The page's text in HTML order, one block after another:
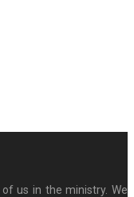
us in the ministry. We